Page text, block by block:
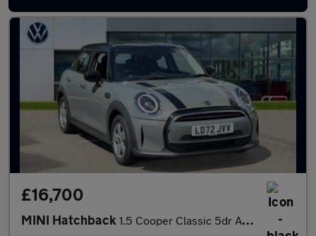
£16,700
MINI Hatchback 1.5 Cooper Classic 5dr Auto